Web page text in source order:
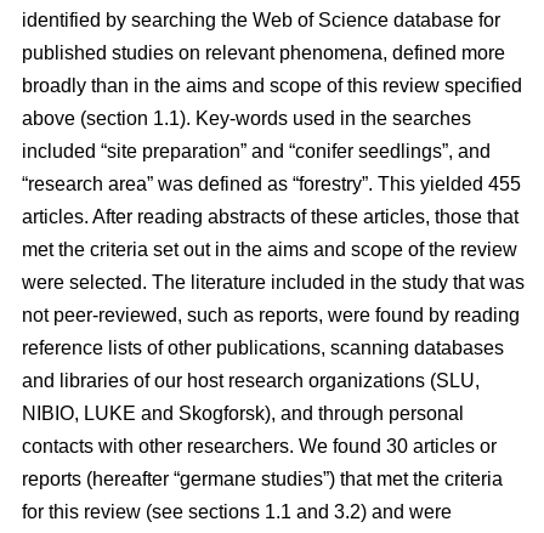
identified by searching the Web of Science database for
published studies on relevant phenomena, defined more
broadly than in the aims and scope of this review specified
above (section 1.1). Key-words used in the searches
included “site preparation” and “conifer seedlings”, and
“research area” was defined as “forestry”. This yielded 455
articles. After reading abstracts of these articles, those that
met the criteria set out in the aims and scope of the review
were selected. The literature included in the study that was
not peer-reviewed, such as reports, were found by reading
reference lists of other publications, scanning databases
and libraries of our host research organizations (SLU,
NIBIO, LUKE and Skogforsk), and through personal
contacts with other researchers. We found 30 articles or
reports (hereafter “germane studies”) that met the criteria
for this review (see sections 1.1 and 3.2) and were